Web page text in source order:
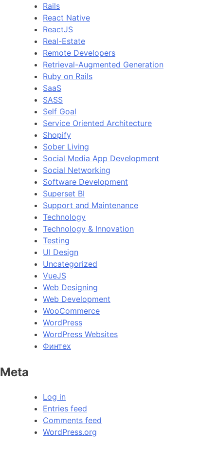
Rails
React Native
ReactJS
Real-Estate
Remote Developers
Retrieval-Augmented Generation
Ruby on Rails
SaaS
SASS
Self Goal
Service Oriented Architecture
Shopify
Sober Living
Social Media App Development
Social Networking
Software Development
Superset BI
Support and Maintenance
Technology
Technology & Innovation
Testing
UI Design
Uncategorized
VueJS
Web Designing
Web Development
WooCommerce
WordPress
WordPress Websites
Финтех
Meta
Log in
Entries feed
Comments feed
WordPress.org